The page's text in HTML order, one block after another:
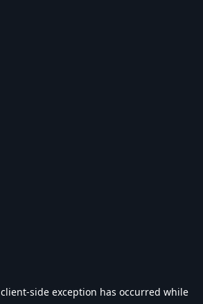
client-side exception has occurred while